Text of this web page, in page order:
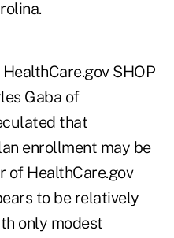
SHOP
Gaba of
that
enrollment may be
of HealthCare.gov
to be relatively
only modest